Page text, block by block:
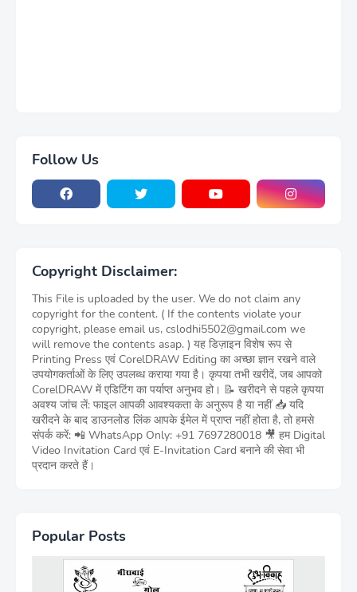
Follow Us
Copyright Disclaimer:
This File is uploaded by the user. We do not claim any
copyright for the content. ( If the contents violate your
copyright, please email us, cslodhi5502@gmail.com we
will remove the contents asap. ) यह डिज़ाइन विशेष रूप से
Printing Press एवं CorelDRAW Editing का अच्छा ज्ञान रखने वाले
उपयोगकर्ताओं के लिए उपलब्ध कराया गया है। कृपया तभी खरीदें, जब आपको
CorelDRAW में एडिटिंग का पर्याप्त अनुभव हो। 📝 खरीदने से पहले कृपया
अवश्य जांच लें: फाइल आपकी आवश्यकता के अनुरूप है या नहीं 📥 यदि
खरीदने के बाद डाउनलोड लिंक आपके ईमेल में प्राप्त नहीं होता है, तो हमसे
संपर्क करें: 📲 WhatsApp Only: +91 7697280018 🎥 हम Digital
Video Invitation Card एवं E-Invitation Card बनाने की सेवा भी
प्रदान करते हैं।
Popular Posts